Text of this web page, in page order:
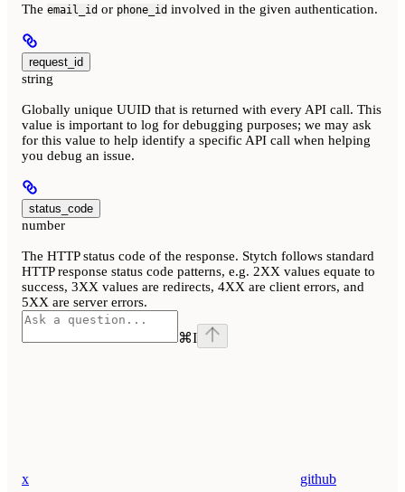
The email_id or phone_id involved in the given authentication.
request_id
string
Globally unique UUID that is returned with every API call. This
value is important to log for debugging purposes; we may ask
for this value to help identify a specific API call when helping
you debug an issue.
status_code
number
The HTTP status code of the response. Stytch follows standard
HTTP response status code patterns, e.g. 2XX values equate to
success, 3XX values are redirects, 4XX are client errors, and
5XX are server errors.
⌘I
x github